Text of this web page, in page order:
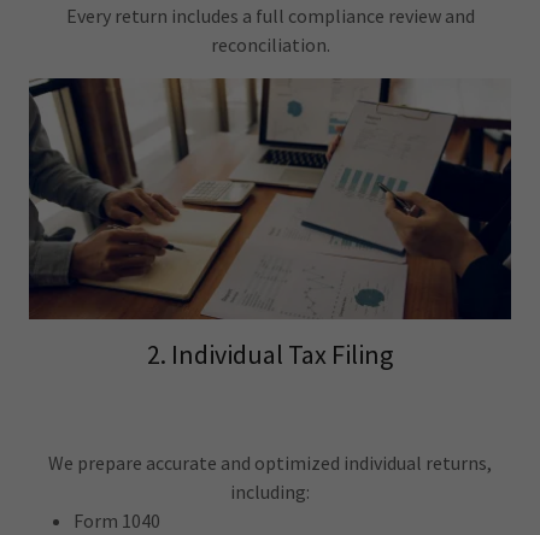
Every return includes a full compliance review and
reconciliation.
2. Individual Tax Filing
We prepare accurate and optimized individual returns,
including:
Form 1040